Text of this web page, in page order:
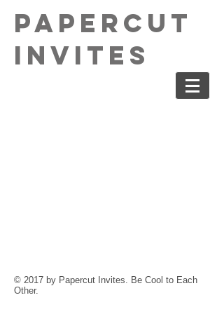
PaperCut
Invites
© 2017 by Papercut Invites. Be Cool to Each
Other.